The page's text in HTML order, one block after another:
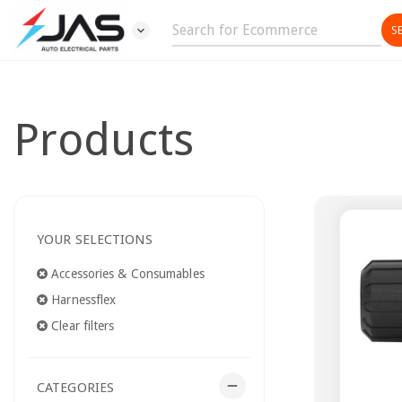
expand_more
Products
YOUR SELECTIONS
Accessories & Consumables
Harnessflex
Clear filters
CATEGORIES remove